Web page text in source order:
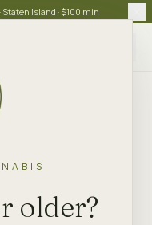
older?
Staten Island · $100 min